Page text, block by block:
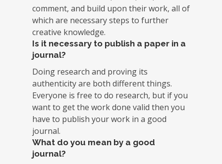
comment, and build upon their work, all of
which are necessary steps to further
creative knowledge.
Is it necessary to publish a paper in a
journal?
Doing research and proving its
authenticity are both different things.
Everyone is free to do research, but if you
want to get the work done valid then you
have to publish your work in a good
journal.
What do you mean by a good
journal?